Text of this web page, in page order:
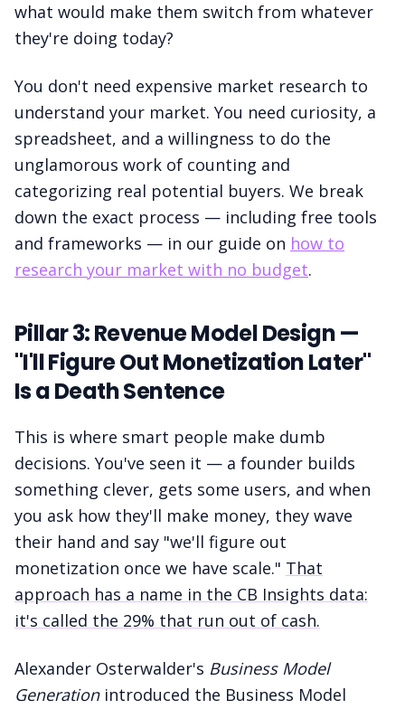
what would make them switch from whatever
they're doing today?
You don't need expensive market research to
understand your market. You need curiosity, a
spreadsheet, and a willingness to do the
unglamorous work of counting and
categorizing real potential buyers. We break
down the exact process — including free tools
and frameworks — in our guide on how to
research your market with no budget.
Pillar 3: Revenue Model Design —
"I'll Figure Out Monetization Later"
Is a Death Sentence
This is where smart people make dumb
decisions. You've seen it — a founder builds
something clever, gets some users, and when
you ask how they'll make money, they wave
their hand and say "we'll figure out
monetization once we have scale." That
approach has a name in the CB Insights data:
it's called the 29% that run out of cash.
Alexander Osterwalder's Business Model
Generationintroduced the Business Model